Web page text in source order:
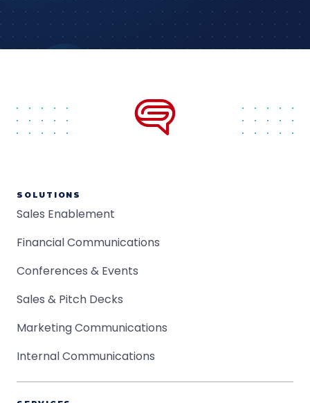
SOLUTIONS
Sales Enablement
Financial Communications
Conferences & Events
Sales & Pitch Decks
Marketing Communications
Internal Communications